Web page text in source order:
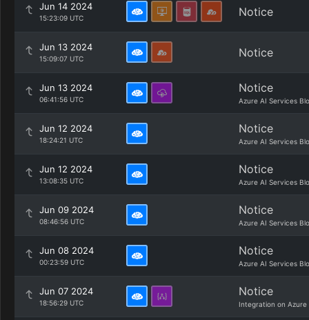
Jun 14 2024
15:23:09 UTC Notice
Jun 13 2024
15:09:07 UTC Notice
Jun 13 2024
06:41:56 UTC
Notice
Azure AI Services
Jun 12 2024
18:24:21 UTC
Notice
Azure AI Services
Jun 12 2024
13:08:35 UTC
Notice
Azure AI Services
Jun 09 2024
08:46:56 UTC
Notice
Azure AI Services
Jun 08 2024
00:23:59 UTC
Notice
Azure AI Services
Jun 07 2024
18:56:29 UTC
Notice
Integration on Azure